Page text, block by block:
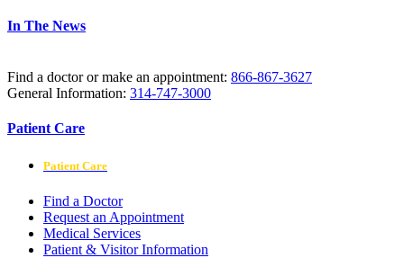
In The News
Find a doctor or make an appointment: 866-867-3627
General Information: 314-747-3000
Patient Care
Patient Care
Find a Doctor
Request an Appointment
Medical Services
Patient & Visitor Information